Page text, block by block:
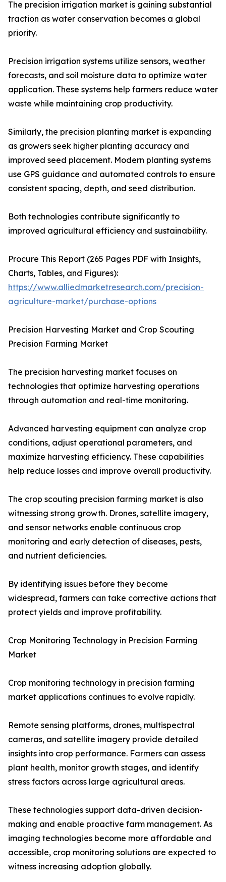
The precision irrigation market is gaining substantial
traction as water conservation becomes a global
priority.
Precision irrigation systems utilize sensors, weather
forecasts, and soil moisture data to optimize water
application. These systems help farmers reduce water
waste while maintaining crop productivity.
Similarly, the precision planting market is expanding
as growers seek higher planting accuracy and
improved seed placement. Modern planting systems
use GPS guidance and automated controls to ensure
consistent spacing, depth, and seed distribution.
Both technologies contribute significantly to
improved agricultural efficiency and sustainability.
Procure This Report (265 Pages PDF with Insights,
Charts, Tables, and Figures):
https://www.alliedmarketresearch.com/precision-
agriculture-market/purchase-options
Precision Harvesting Market and Crop Scouting
Precision Farming Market
The precision harvesting market focuses on
technologies that optimize harvesting operations
through automation and real-time monitoring.
Advanced harvesting equipment can analyze crop
conditions, adjust operational parameters, and
maximize harvesting efficiency. These capabilities
help reduce losses and improve overall productivity.
The crop scouting precision farming market is also
witnessing strong growth. Drones, satellite imagery,
and sensor networks enable continuous crop
monitoring and early detection of diseases, pests,
and nutrient deficiencies.
By identifying issues before they become
widespread, farmers can take corrective actions that
protect yields and improve profitability.
Crop Monitoring Technology in Precision Farming
Market
Crop monitoring technology in precision farming
market applications continues to evolve rapidly.
Remote sensing platforms, drones, multispectral
cameras, and satellite imagery provide detailed
insights into crop performance. Farmers can assess
plant health, monitor growth stages, and identify
stress factors across large agricultural areas.
These technologies support data-driven decision-
making and enable proactive farm management. As
imaging technologies become more affordable and
accessible, crop monitoring solutions are expected to
witness increasing adoption globally.